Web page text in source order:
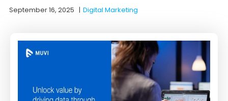
September 16, 2025 |Digital Marketing